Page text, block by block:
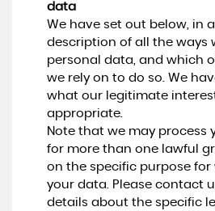
data
We have set out below, in
description of all the ways
personal data, and which
we rely on to do so. We
what our legitimate
appropriate.
Note that we may process
for more than one lawful
on the specific purpose for
your data. Please contact
details about the specific